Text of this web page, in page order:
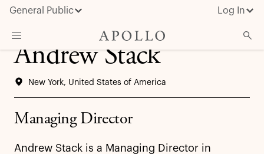
General Public Log In
Insights & News
Andrew Stack
New York, United States of America
Managing Director
Andrew Stack is a Managing Director in